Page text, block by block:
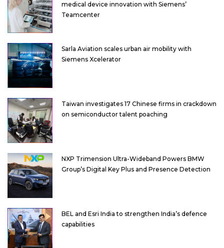
medical device innovation with Siemens’
Teamcenter
Sarla Aviation scales urban air mobility with
Siemens Xcelerator
Taiwan investigates 17 Chinese firms in crackdown
on semiconductor talent poaching
NXP Trimension Ultra-Wideband Powers BMW
Group’s Digital Key Plus and Presence Detection
BEL and Esri India to strengthen India’s defence
capabilities